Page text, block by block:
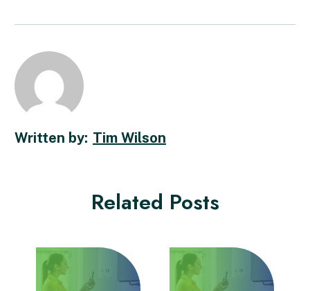
Tim Wilson
Related Posts